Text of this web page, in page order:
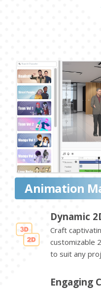
Animation
Dynamic
Craft
customizable
to suit any
Engaging